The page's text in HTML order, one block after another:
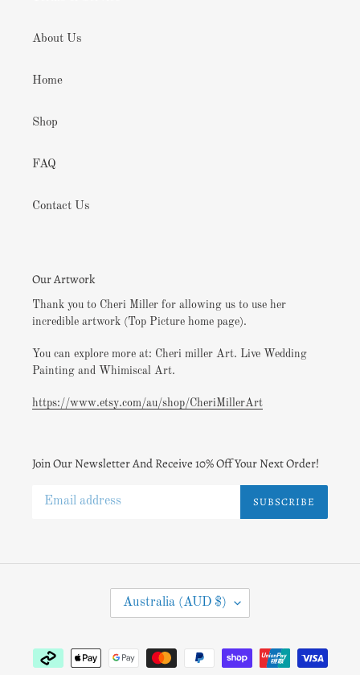
About Us
Home
Shop
FAQ
Contact Us
Our Artwork
Thank you to Cheri Miller for allowing us to use her
incredible artwork (Top Picture home page).
You can explore more at: Cheri miller Art. Live Wedding
Painting and Whimiscal Art.
https://www.etsy.com/au/shop/CheriMillerArt
Join Our Newsletter And Receive 10% Off Your Next Order!
SUBSCRIBE
C
O
N
T
Australia (AUD $)
Payment
methods